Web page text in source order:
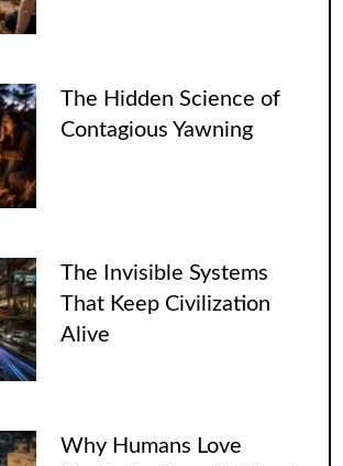
The Hidden Science of
Contagious Yawning
The Invisible Systems
That Keep Civilization
Alive
Why Humans Love